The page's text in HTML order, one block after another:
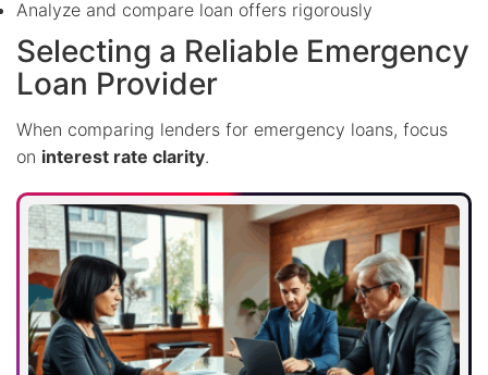
Analyze and compare loan offers rigorously
Selecting a Reliable Emergency
Loan Provider
When comparing lenders for emergency loans, focus
on interest rate clarity.